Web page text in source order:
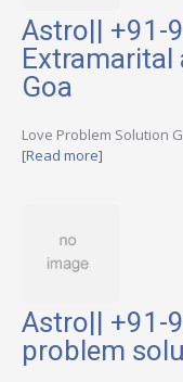
Astro|| +91-
Goa
Love Problem Solution
[Read more]
Astro|| +91-
problem